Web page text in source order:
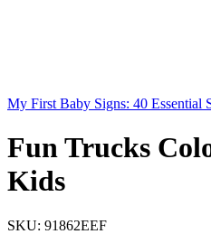
My First Baby Signs: 40 Essential
Fun Trucks
Kids
SKU: 91862EEF